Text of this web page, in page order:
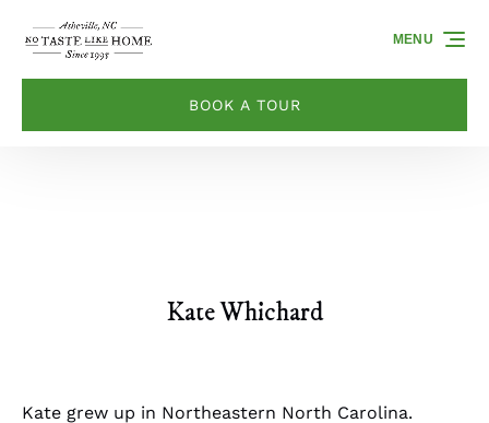
Skip to primary navigation
Skip to content
Skip to footer
BOOK A TOUR
MENU
Kate Whichard
Kate grew up in Northeastern North Carolina.